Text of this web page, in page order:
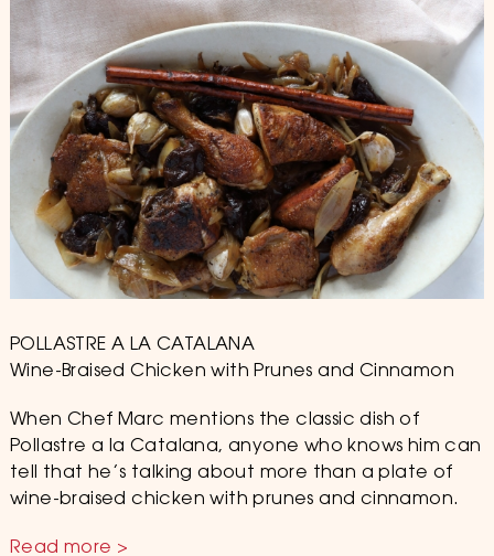
POLLASTRE A LA CATALANA
Wine-Braised Chicken with Prunes and Cinnamon
When Chef Marc mentions the classic dish of
Pollastre a la Catalana, anyone who knows him can
tell that he’s talking about more than a plate of
wine-braised chicken with prunes and cinnamon.
Read more >